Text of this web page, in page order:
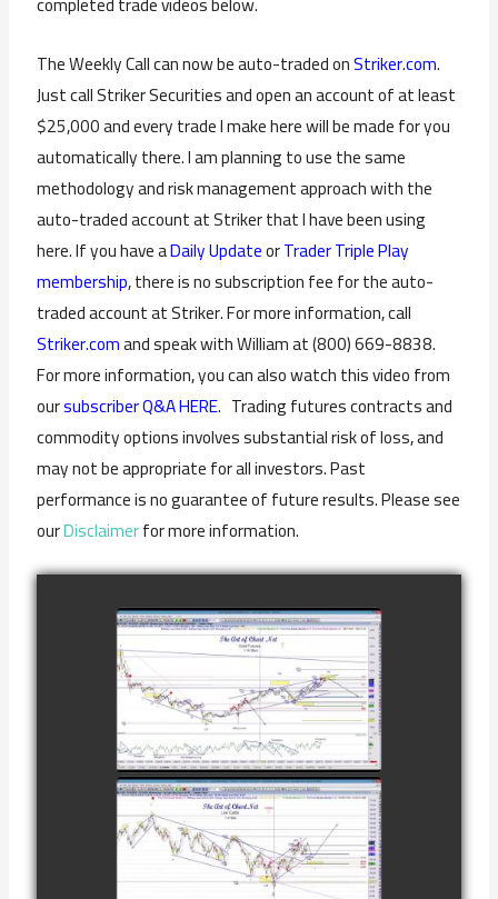
The Weekly Call can now be auto-traded onStriker.com.
Just call Striker Securities and open an account of at least
$25,000 and every trade I make here will be made for you
automatically there. I am planning to use the same
methodology and risk management approach with the
auto-traded account at Striker that I have been using
here. If you have aDaily UpdateorTrader Triple Play
membership, there is no subscription fee for the auto-
traded account at Striker. For more information, call
Striker.comand speak with William at (800) 669-8838.
For more information, you can also watch this video from
oursubscriber Q&A HERE. Trading futures contracts and
commodity options involves substantial risk of loss, and
may not be appropriate for all investors. Past
performance is no guarantee of future results. Please see
ourDisclaimerfor more information.
COMPLETED
TRADE IN GOLD
AS OF
FEBRUARY 8TH
watch video
COMPLETED
TRADE IN